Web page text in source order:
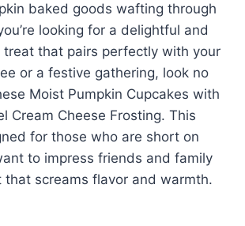
baked goods wafting through
looking for a delightful and
that pairs perfectly with your
or a festive gathering, look no
Moist Pumpkin Cupcakes with
Cream Cheese Frosting. This
for those who are short on
to impress friends and family
screams flavor and warmth.